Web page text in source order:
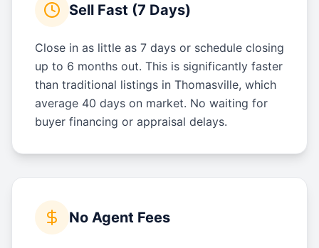
Sell Fast (7 Days)
Close in as little as 7 days or schedule closing
up to 6 months out. This is significantly faster
than traditional listings in Thomasville, which
average 40 days on market. No waiting for
buyer financing or appraisal delays.
No Agent Fees